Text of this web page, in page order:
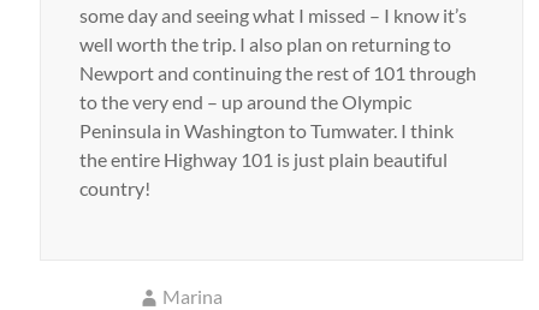
some day and seeing what I missed – I know it’s
well worth the trip. I also plan on returning to
Newport and continuing the rest of 101 through
to the very end – up around the Olympic
Peninsula in Washington to Tumwater. I think
the entire Highway 101 is just plain beautiful
country!
Marina